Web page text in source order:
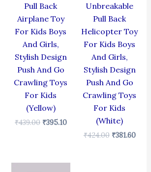
Pull Back
Airplane Toy
For Kids Boys
And Girls,
Stylish Design
Push And Go
Crawling Toys
For Kids
(Yellow)
₹439.00 ₹395.10
Unbreakable
Pull Back
Helicopter Toy
For Kids Boys
And Girls,
Stylish Design
Push And Go
Crawling Toys
For Kids
(White)
₹424.00 ₹381.60